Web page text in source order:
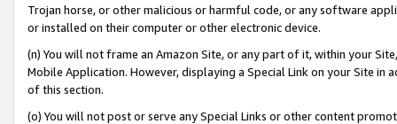
Trojan horse, or other malicious or harmful code, or any software
or installed on their computer or other electronic device.
(n) You will not frame an Amazon Site, or any part of it, within your
Mobile Application. However, displaying a Special Link on your Site
of this section.
(o) You will not post or serve any Special Links or other content